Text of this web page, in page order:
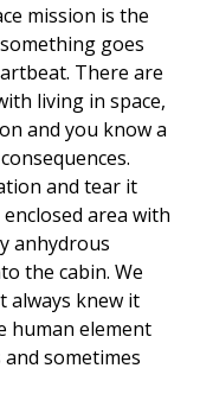
mission is the
goes
There are
living in space,
and you know a
and tear it
area with
anhydrous
the cabin. We
always knew it
human element
sometimes